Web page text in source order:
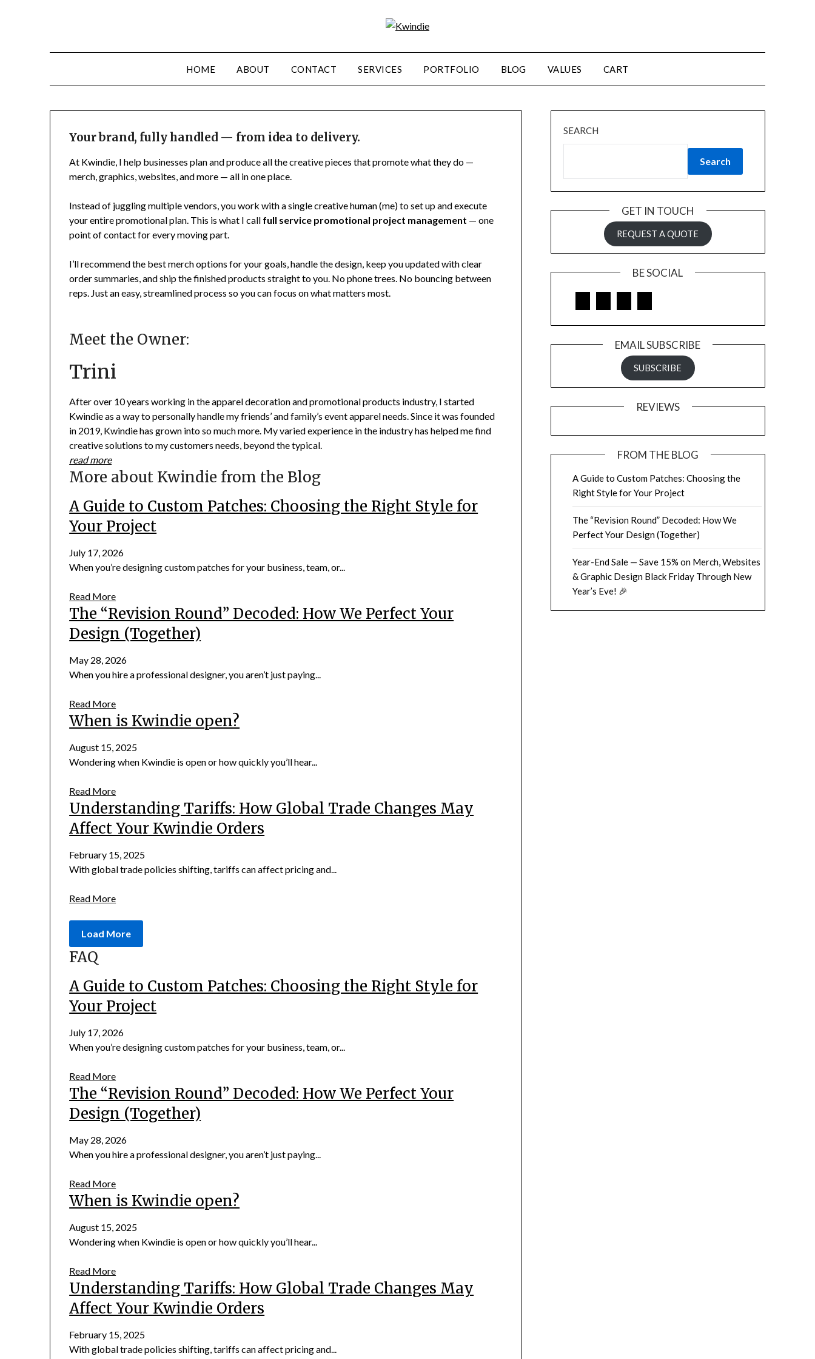
HOME ABOUT CONTACT SERVICES PORTFOLIO BLOG VALUES CART
Your brand, fully handled — from idea to delivery.
At Kwindie, I help businesses plan and produce all the creative pieces that promote what they do —
merch, graphics, websites, and more — all in one place.
Instead of juggling multiple vendors, you work with a single creative human (me) to set up and execute
your entire promotional plan. This is what I call full service promotional project management — one
point of contact for every moving part.
I’ll recommend the best merch options for your goals, handle the design, keep you updated with clear
order summaries, and ship the finished products straight to you. No phone trees. No bouncing between
reps. Just an easy, streamlined process so you can focus on what matters most.
Meet the Owner:
Trini
After over 10 years working in the apparel decoration and promotional products industry, I started
Kwindie as a way to personally handle my friends’ and family’s event apparel needs. Since it was founded
in 2019, Kwindie has grown into so much more. My varied experience in the industry has helped me find
creative solutions to my customers needs, beyond the typical.
read more
More about Kwindie from the Blog
A Guide to Custom Patches: Choosing the Right Style for
Your Project
July 17, 2026
When you’re designing custom patches for your business, team, or...
Read More
The “Revision Round” Decoded: How We Perfect Your
Design (Together)
May 28, 2026
When you hire a professional designer, you aren’t just paying...
Read More
When is Kwindie open?
August 15, 2025
Wondering when Kwindie is open or how quickly you’ll hear...
Read More
Understanding Tariffs: How Global Trade Changes May
Affect Your Kwindie Orders
February 15, 2025
With global trade policies shifting, tariffs can affect pricing and...
Read More
Load More
FAQ
A Guide to Custom Patches: Choosing the Right Style for
Your Project
July 17, 2026
When you’re designing custom patches for your business, team, or...
Read More
The “Revision Round” Decoded: How We Perfect Your
Design (Together)
May 28, 2026
When you hire a professional designer, you aren’t just paying...
Read More
When is Kwindie open?
August 15, 2025
Wondering when Kwindie is open or how quickly you’ll hear...
Read More
Understanding Tariffs: How Global Trade Changes May
Affect Your Kwindie Orders
February 15, 2025
With global trade policies shifting, tariffs can affect pricing and...
SEARCH
Search
GET IN TOUCH
REQUEST A QUOTE
BE SOCIAL
EMAIL SUBSCRIBE
SUBSCRIBE
REVIEWS
FROM THE BLOG
A Guide to Custom Patches: Choosing the
Right Style for Your Project
The “Revision Round” Decoded: How We
Perfect Your Design (Together)
Year-End Sale — Save 15% on Merch, Websites
& Graphic Design Black Friday Through New
Year’s Eve! 🎉